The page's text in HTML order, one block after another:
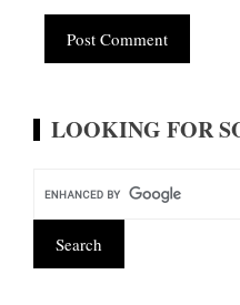
LOOKING FOR